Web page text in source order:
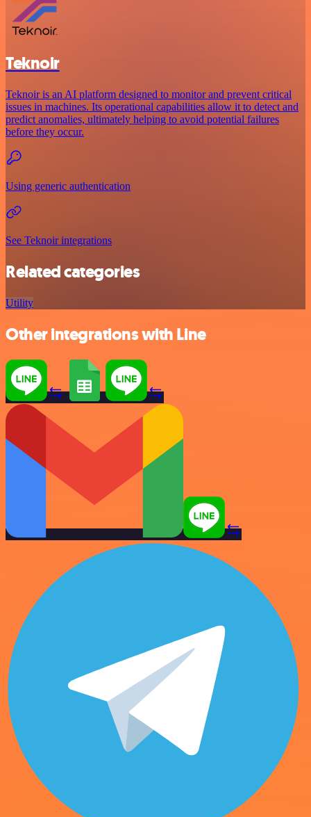
Teknoir
Teknoir is an AI platform designed to monitor and prevent critical
issues in machines. Its operational capabilities allow it to detect and
predict anomalies, ultimately helping to avoid potential failures
before they occur.
Using generic authentication
See Teknoir integrations
Related categories
Utility
Other integrations with Line